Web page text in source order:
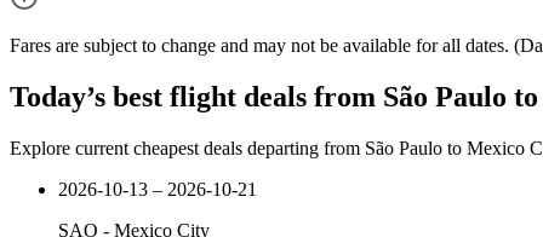
Fares are subject to change and may not be available for all dates.
Today’s best flight deals from São Paulo
Explore current cheapest deals departing from São Paulo to Mexico
2026-10-13 – 2026-10-21
SAO - Mexico City